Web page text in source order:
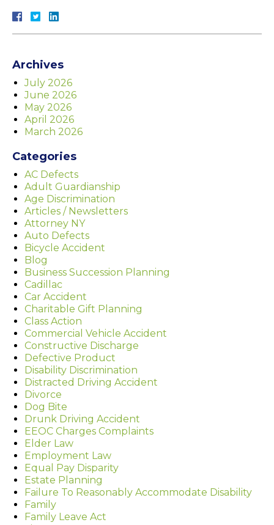
Archives
July 2026
June 2026
May 2026
April 2026
March 2026
Categories
AC Defects
Adult Guardianship
Age Discrimination
Articles / Newsletters
Attorney NY
Auto Defects
Bicycle Accident
Blog
Business Succession Planning
Cadillac
Car Accident
Charitable Gift Planning
Class Action
Commercial Vehicle Accident
Constructive Discharge
Defective Product
Disability Discrimination
Distracted Driving Accident
Divorce
Dog Bite
Drunk Driving Accident
EEOC Charges Complaints
Elder Law
Employment Law
Equal Pay Disparity
Estate Planning
Failure To Reasonably Accommodate Disability
Family
Family Leave Act